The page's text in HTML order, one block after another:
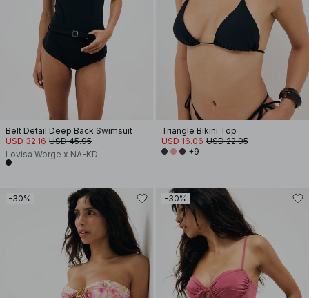
Belt Detail Deep Back Swimsuit
USD 32.16 USD 45.95
Lovisa Worge x NA-KD
Triangle Bikini Top
USD 16.06 USD 22.95
+9
-30% -30%